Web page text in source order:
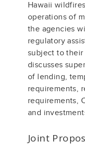
Hawaii
operations of
the agencies
regulatory
subject to their
discusses
of lending,
requirements,
requirements,
and
Joint